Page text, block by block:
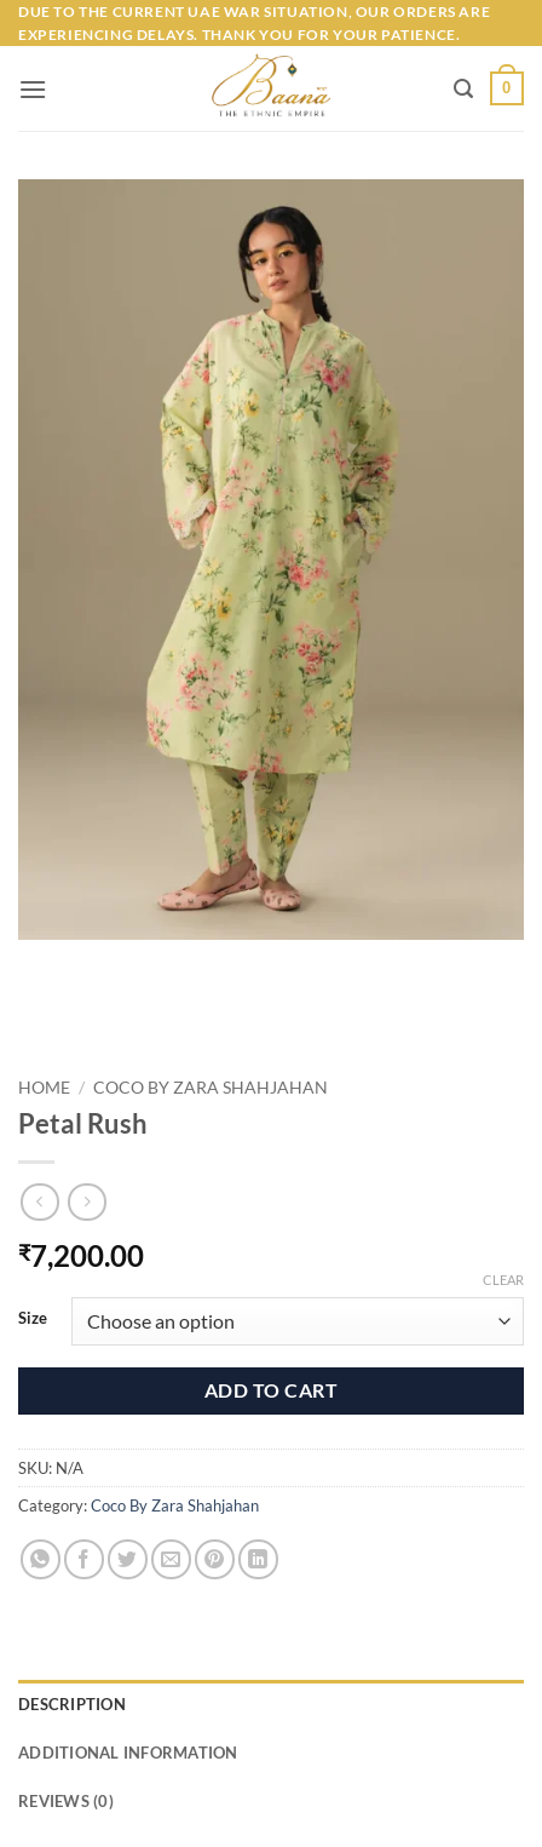
Skip
to
DUE TO THE CURRENT UAE WAR SITUATION, OUR ORDERS ARE
EXPERIENCING DELAYS. THANK YOU FOR YOUR PATIENCE.
0
HOME / COCO BY ZARA SHAHJAHAN
Petal Rush
₹7,200.00
Size
CLEAR
ADD TO CART
SKU: N/A
Category:Coco By Zara Shahjahan
DESCRIPTION
ADDITIONAL INFORMATION
REVIEWS (0)